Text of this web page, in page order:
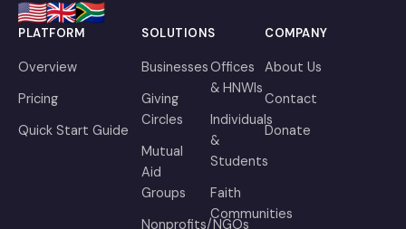
PLATFORM
Overview
Pricing
Quick Start Guide
SOLUTIONS
Businesses
Giving
Circles
Mutual
Aid
Groups
Nonprofits/NGOs
Offices
& HNWIs
Individuals
&
Students
Faith
Communities
COMPANY
About Us
Contact
Donate